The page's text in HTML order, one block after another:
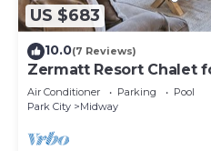
US $683
10.0(7 Reviews)
Zermatt Resort Chalet
722
Air Conditioner Parking
Pool
Park City
Midway